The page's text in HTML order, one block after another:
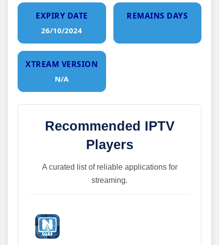
EXPIRY DATE
26/10/2024
REMAINS DAYS
XTREAM VERSION
N/A
Recommended IPTV
Players
A curated list of reliable applications for
streaming.